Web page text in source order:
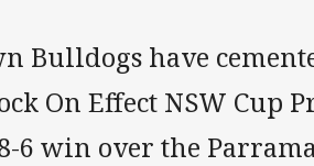
Bulldogs have
On Effect NSW Cup
win over the